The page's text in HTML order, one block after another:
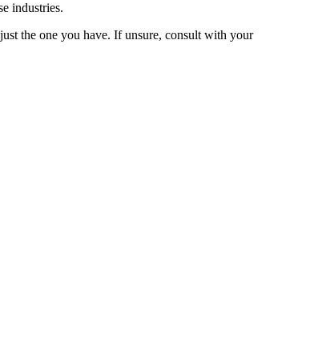
industries.
the one you have. If unsure, consult with your